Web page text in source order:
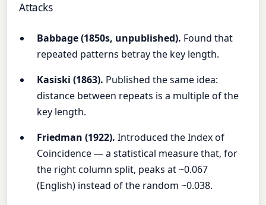
Attacks
Babbage (1850s, unpublished). Found that
repeated patterns betray the key length.
Kasiski (1863). Published the same idea:
distance between repeats is a multiple of the
key length.
Friedman (1922). Introduced the Index of
Coincidence — a statistical measure that, for
the right column split, peaks at ~0.067
(English) instead of the random ~0.038.